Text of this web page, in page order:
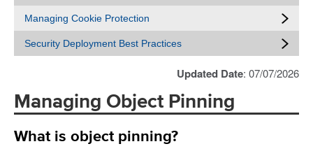
Managing Cookie Protection
Security Deployment Best Practices
Updated Date: 07/07/2026
Managing Object Pinning
What is object pinning?